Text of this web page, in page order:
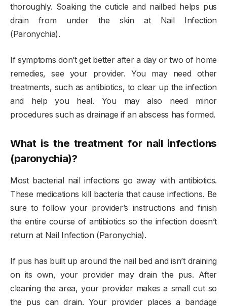
thoroughly. Soaking the cuticle and nailbed helps pus
drain from under the skin at Nail Infection
(Paronychia).
If symptoms don’t get better after a day or two of home
remedies, see your provider. You may need other
treatments, such as antibiotics, to clear up the infection
and help you heal. You may also need minor
procedures such as drainage if an abscess has formed.
What is the treatment for nail infections
(paronychia)?
Most bacterial nail infections go away with antibiotics.
These medications kill bacteria that cause infections. Be
sure to follow your provider’s instructions and finish
the entire course of antibiotics so the infection doesn’t
return at Nail Infection (Paronychia).
If pus has built up around the nail bed and isn’t draining
on its own, your provider may drain the pus. After
cleaning the area, your provider makes a small cut so
the pus can drain. Your provider places a bandage